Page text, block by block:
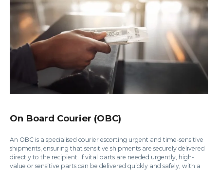
On Board Courier (OBC)
An OBC is a specialised courier escorting urgent and time-sensitive
shipments, ensuring that sensitive shipments are securely delivered
directly to the recipient. If vital parts are needed urgently, high-
value or sensitive parts can be delivered quickly and safely, with a